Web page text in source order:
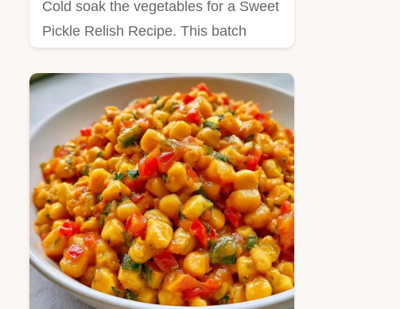
Cold soak the vegetables for a Sweet
Pickle Relish Recipe. This batch